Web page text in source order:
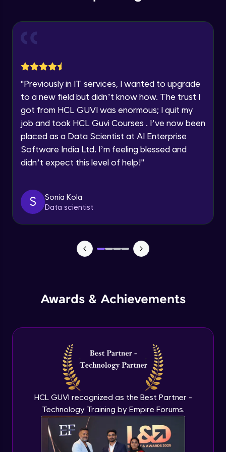
By registering, I agree to be contacted via phone, SMS, or
email for offers & products, even if I am on a DNC/NDNC
"Previously in IT services, I wanted to upgrade
to a new field but didn’t know how. The trust I
got from HCL GUVI was enormous; I quit my
job and took HCL Guvi Courses . I’ve now been
placed as a Data Scientist at AI Enterprise
Software India Ltd. I’m feeling blessed and
didn’t expect this level of help!"
S
Sonia Kola
Data scientist
Awards & Achievements
HCL GUVI recognized as the Best Partner -
Technology Training by Empire Forums.
Azure storage explorer
Intermediate Module
More features of Azure storage
Intermediate Module
Azure Active Directory
Azure AD conditional access
Multi-factor authentication
Advanced Module
Micrsosoft Defender for Cloud
Azure pricing calculator
Advanced Module
Azure cost management
Advanced Module